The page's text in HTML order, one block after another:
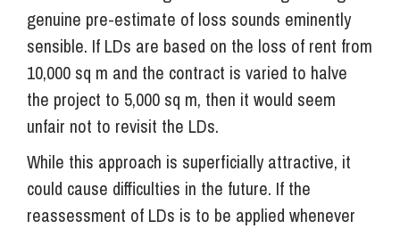
genuine pre-estimate of loss sounds eminently
sensible. If LDs are based on the loss of rent from
10,000 sq m and the contract is varied to halve
the project to 5,000 sq m, then it would seem
unfair not to revisit the LDs.
While this approach is superficially attractive, it
could cause difficulties in the future. If the
reassessment of LDs is to be applied whenever